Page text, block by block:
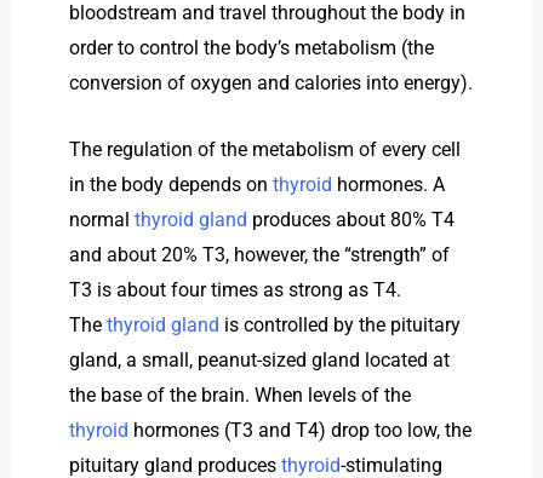
bloodstream and travel throughout the body in
order to control the body’s metabolism (the
conversion of oxygen and calories into energy).
The regulation of the metabolism of every cell
in the body depends onthyroid hormones. A
normalthyroid gland produces about 80% T4
and about 20% T3, however, the “strength” of
T3 is about four times as strong as T4.
Thethyroid gland is controlled by the pituitary
gland, a small, peanut-sized gland located at
the base of the brain. When levels of the
thyroid hormones (T3 and T4) drop too low, the
pituitary gland producesthyroid-stimulating